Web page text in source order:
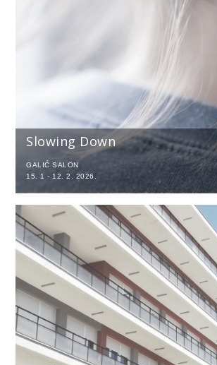
Slowing Down
GALIĆ SALON
15. 1 - 12. 2. 2026.